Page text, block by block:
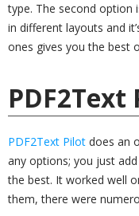
type. The second option
in different layouts and
ones gives you the best
PDF2Text
PDF2Text Pilot does an
any options; you just
the best. It worked well
them, there were